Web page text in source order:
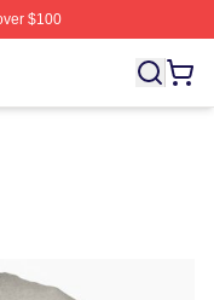
$100
Wooli Merch Store